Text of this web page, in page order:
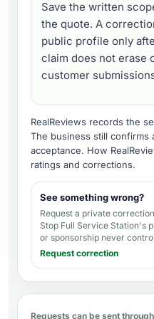
Save the written
the quote. A
public profile only
claim does not erase
customer
RealReviews records the
The business still confirms
acceptance. How
ratings and corrections.
See something wrong?
Request a private
Stop Full Service Station's
or sponsorship never
Request correction
Requests can be sent